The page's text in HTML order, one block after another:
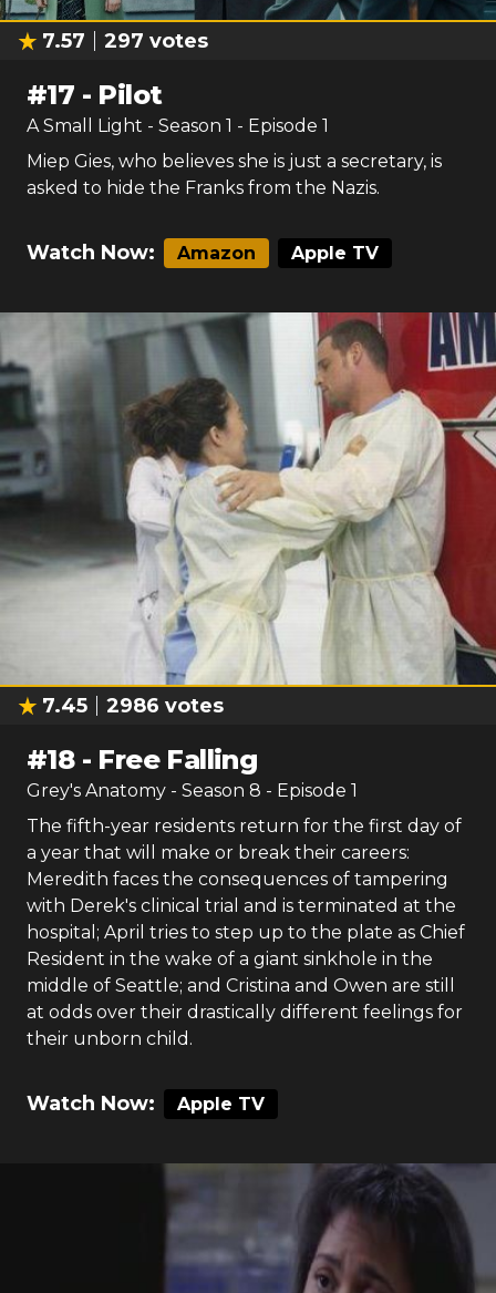
7.57 297 votes
#17 - Pilot
A Small Light - Season 1 - Episode 1
Miep Gies, who believes she is just a secretary, is
asked to hide the Franks from the Nazis.
Watch Now: Amazon Apple TV
7.45 2986 votes
#18- Free Falling
Grey's Anatomy - Season 8 - Episode 1
The fifth-year residents return for the first day of
a year that will make or break their careers:
Meredith faces the consequences of tampering
with Derek's clinical trial and is terminated at the
hospital; April tries to step up to the plate as Chief
Resident in the wake of a giant sinkhole in the
middle of Seattle; and Cristina and Owen are still
at odds over their drastically different feelings for
their unborn child.
Watch Now: Apple TV